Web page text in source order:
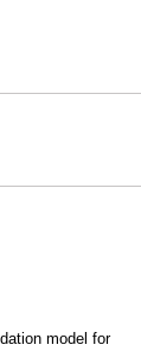
model for